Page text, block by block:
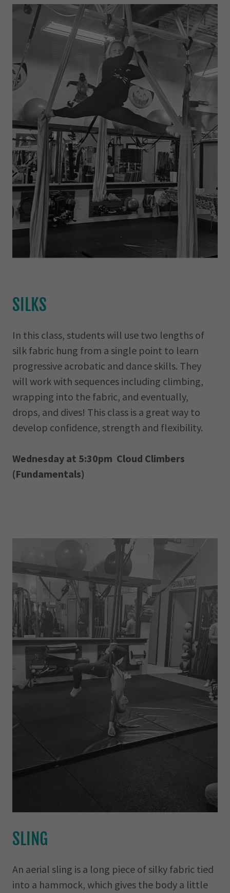
SILKS
In this class, students will use two lengths of
silk fabric hung from a single point to learn
progressive acrobatic and dance skills. They
will work with sequences including climbing,
wrapping into the fabric, and eventually,
drops, and dives! This class is a great way to
develop confidence, strength and flexibility.
Wednesday at 5:30pm Cloud Climbers
(Fundamentals)
SLING
An aerial sling is a long piece of silky fabric tied
into a hammock, which gives the body a little